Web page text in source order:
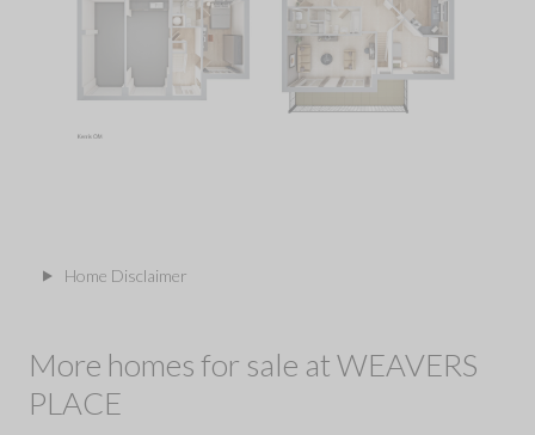
Home Disclaimer
More homes for sale at WEAVERS
PLACE